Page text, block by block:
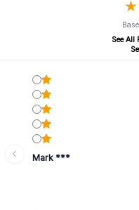
★
★
See All
Mark ***